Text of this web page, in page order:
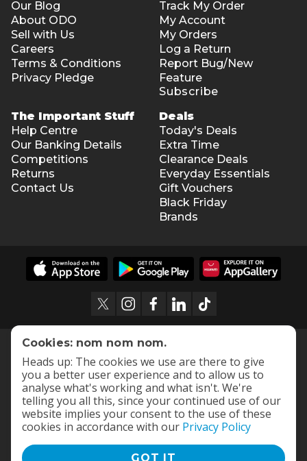
Our Blog
About ODO
Sell with Us
Careers
Terms & Conditions
Privacy Pledge
Track My Order
My Account
My Orders
Log a Return
Report Bug/New
Feature
Subscribe
The Important Stuff
Help Centre
Our Banking Details
Competitions
Returns
Contact Us
Deals
Today's Deals
Extra Time
Clearance Deals
Everyday Essentials
Gift Vouchers
Black Friday
Brands
Cookies: nom nom nom.
Heads up: The cookies we use are there to give
you a better user experience and to allow us to
analyse what's working and what isn't. We're
telling you all this, since your continued use of our
website implies your consent to the use of these
cookies in accordance with our Privacy Policy
GOT IT